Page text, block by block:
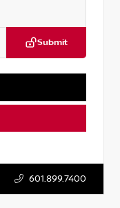
Submit
601.899.7400